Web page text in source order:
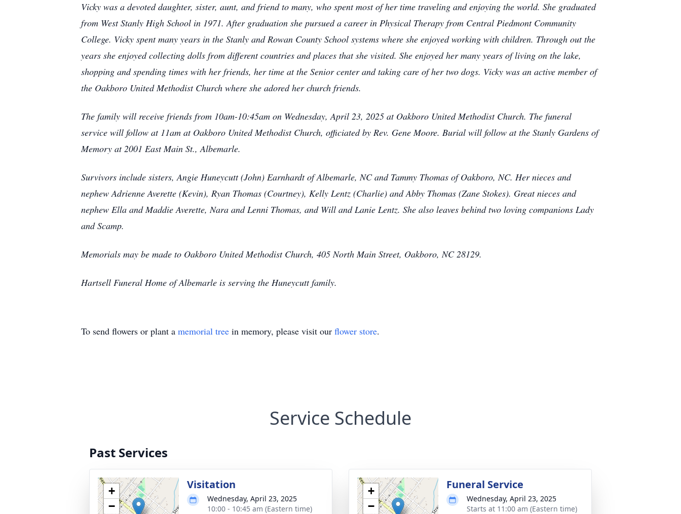
Vicky was a devoted daughter, sister, aunt, and friend to many, who spent most of her time traveling and enjoying the world. She graduated
from West Stanly High School in 1971. After graduation she pursued a career in Physical Therapy from Central Piedmont Community
College. Vicky spent many years in the Stanly and Rowan County School systems where she enjoyed working with children. Through out the
years she enjoyed collecting dolls from different countries and places that she visited. She enjoyed her many years of living on the lake,
shopping and spending times with her friends, her time at the Senior center and taking care of her two dogs. Vicky was an active member of
the Oakboro United Methodist Church where she adored her church friends.
The family will receive friends from 10am-10:45am on Wednesday, April 23, 2025 at Oakboro United Methodist Church. The funeral
service will follow at 11am at Oakboro United Methodist Church, officiated by Rev. Gene Moore. Burial will follow at the Stanly Gardens of
Memory at 2001 East Main St., Albemarle.
Survivors include sisters, Angie Huneycutt (John) Earnhardt of Albemarle, NC and Tammy Thomas of Oakboro, NC. Her nieces and
nephew Adrienne Averette (Kevin), Ryan Thomas (Courtney), Kelly Lentz (Charlie) and Abby Thomas (Zane Stokes). Great nieces and
nephew Ella and Maddie Averette, Nara and Lenni Thomas, and Will and Lanie Lentz. She also leaves behind two loving companions Lady
and Scamp.
Memorials may be made to Oakboro United Methodist Church, 405 North Main Street, Oakboro, NC 28129.
Hartsell Funeral Home of Albemarle is serving the Huneycutt family.
To send flowers or plant a memorial tree in memory, please visit our flower store.
Service Schedule
Past Services
+
−
Visitation
Wednesday, April 23, 2025
10:00 - 10:45 am (Eastern time)
+
−
Funeral Service
Wednesday, April 23, 2025
Starts at 11:00 am (Eastern time)